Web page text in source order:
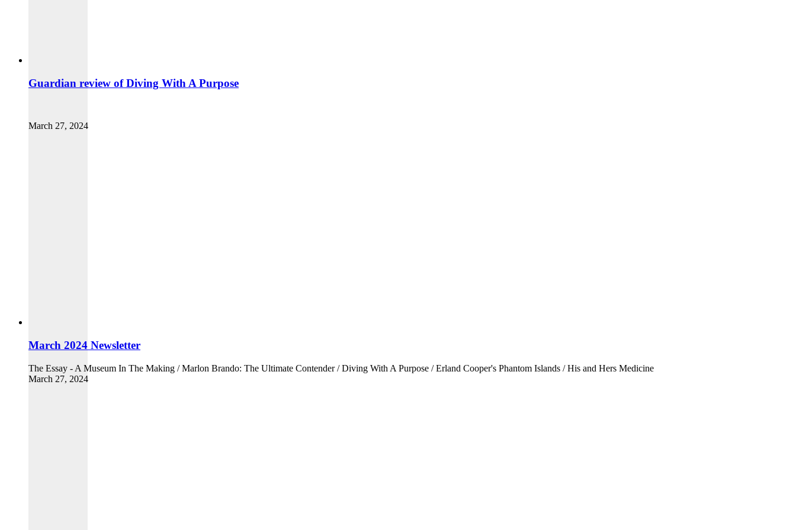
Guardian review of Diving With A Purpose
March 27, 2024
March 2024 Newsletter
The Essay - A Museum In The Making / Marlon Brando: The Ultimate Contender / Diving With A Purpose / Erland Cooper's Phantom Islands / His and Hers Medicine
March 27, 2024